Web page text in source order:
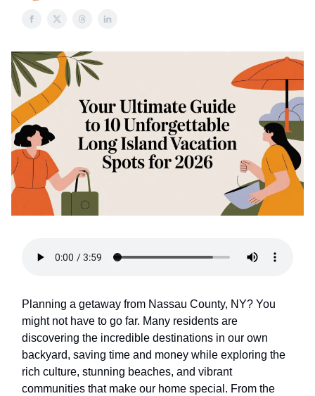
Planning a getaway from Nassau County, NY? You
might not have to go far. Many residents are
discovering the incredible destinations in our own
backyard, saving time and money while exploring the
rich culture, stunning beaches, and vibrant
communities that make our home special. From the